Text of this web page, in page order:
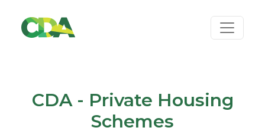
CDA - Private Housing
Schemes